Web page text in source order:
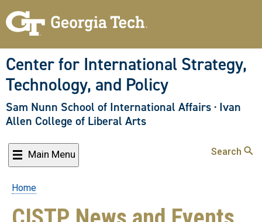
to
content
Center for International Strategy,
Technology, and Policy
Sam Nunn School of International Affairs · Ivan
Allen College of Liberal Arts
Main Menu Search
Breadcrumb
Home